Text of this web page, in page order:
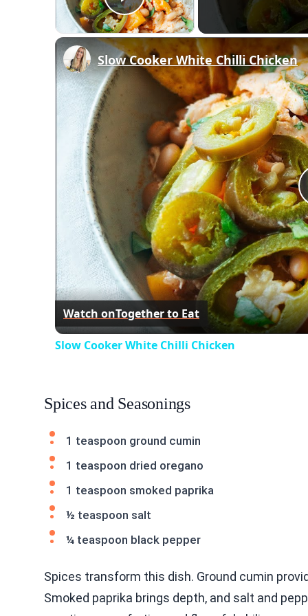
Play Video
Slow Cooker White Chilli Chicken
Watch onTogether to Eat
Slow Cooker White Chilli Chicken
Spices and Seasonings
1 teaspoon ground cumin
1 teaspoon dried oregano
1 teaspoon smoked paprika
½ teaspoon salt
¼ teaspoon black pepper
Spices transform this dish. Ground cumin
Smoked paprika brings depth, and salt and